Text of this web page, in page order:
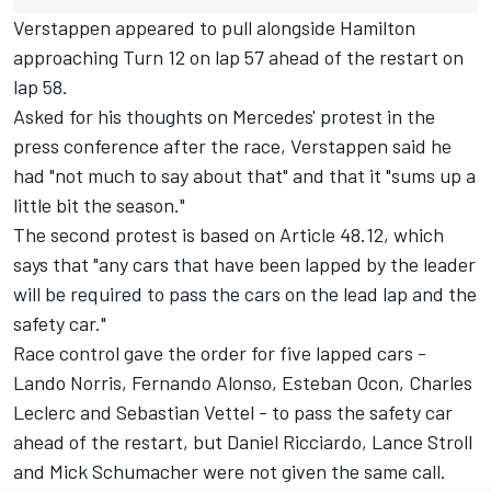
Verstappen appeared to pull alongside Hamilton
approaching Turn 12 on lap 57 ahead of the restart on
lap 58.
Asked for his thoughts on Mercedes' protest in the
press conference after the race, Verstappen said he
had "not much to say about that" and that it "sums up a
little bit the season."
The second protest is based on Article 48.12, which
says that "any cars that have been lapped by the leader
will be required to pass the cars on the lead lap and the
safety car."
Race control gave the order for five lapped cars -
Lando Norris, Fernando Alonso, Esteban Ocon, Charles
Leclerc and Sebastian Vettel - to pass the safety car
ahead of the restart, but Daniel Ricciardo, Lance Stroll
and Mick Schumacherwere not given the same call.